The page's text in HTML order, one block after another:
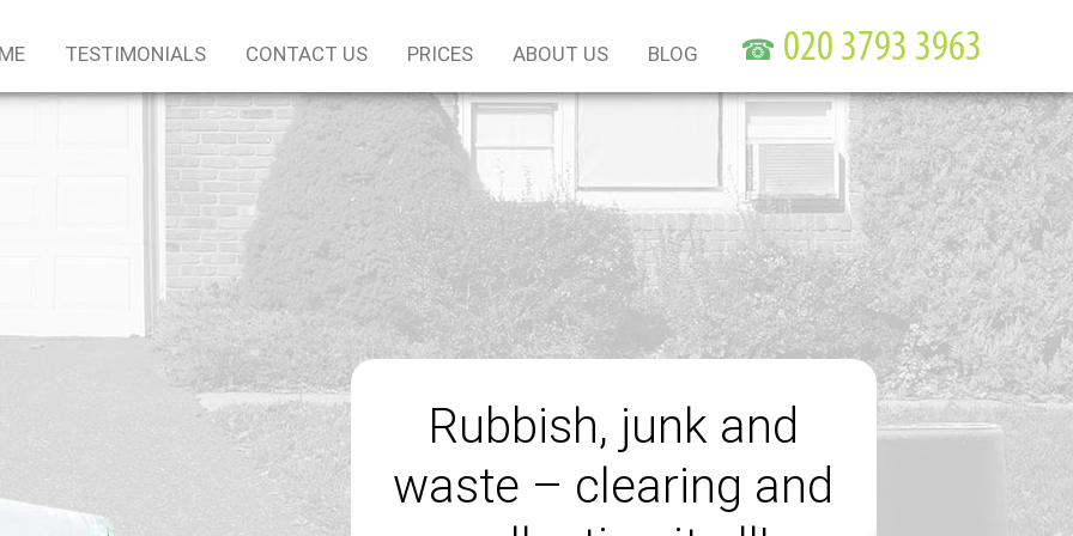
Rubbish, junk and
waste – clearing and
TESTIMONIALS CONTACT US PRICES ABOUT US BLOG ☎